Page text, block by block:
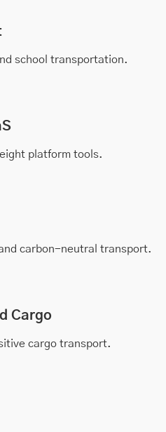
school transportation.
platform tools.
carbon-neutral transport.
Cargo
cargo transport.